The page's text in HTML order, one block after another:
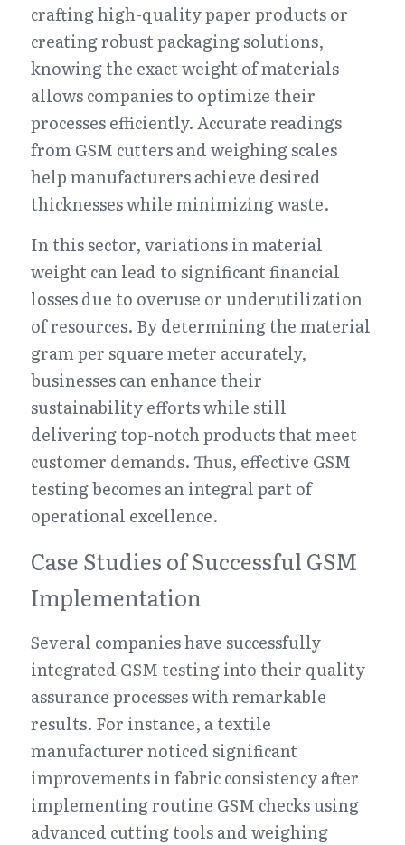
crafting high-quality paper products or
creating robust packaging solutions,
knowing the exact weight of materials
allows companies to optimize their
processes efficiently. Accurate readings
from GSM cutters and weighing scales
help manufacturers achieve desired
thicknesses while minimizing waste.
In this sector, variations in material
weight can lead to significant financial
losses due to overuse or underutilization
of resources. By determining the material
gram per square meter accurately,
businesses can enhance their
sustainability efforts while still
delivering top-notch products that meet
customer demands. Thus, effective GSM
testing becomes an integral part of
operational excellence.
Case Studies of Successful GSM
Implementation
Several companies have successfully
integrated GSM testing into their quality
assurance processes with remarkable
results. For instance, a textile
manufacturer noticed significant
improvements in fabric consistency after
implementing routine GSM checks using
advanced cutting tools and weighing